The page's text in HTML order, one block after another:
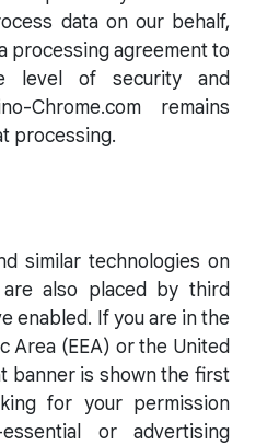
data on our behalf,
processing agreement to
level of security and
Chrome.com remains
processing.
similar technologies on
also placed by third
enabled. If you are in the
Area (EEA) or the United
banner is shown the first
for your permission
or advertising